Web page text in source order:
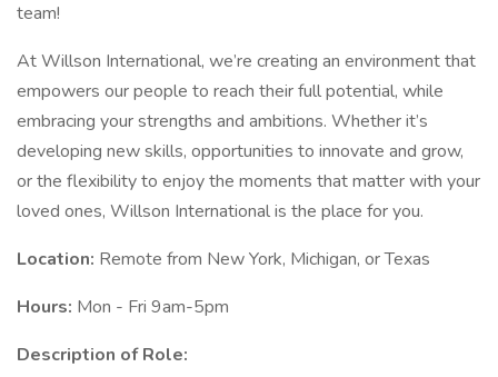
team!
At Willson International, we’re creating an environment that
empowers our people to reach their full potential, while
embracing your strengths and ambitions. Whether it’s
developing new skills, opportunities to innovate and grow,
or the flexibility to enjoy the moments that matter with your
loved ones, Willson International is the place for you.
Location: Remote from New York, Michigan, or Texas
Hours: Mon - Fri 9am-5pm
Description of Role: